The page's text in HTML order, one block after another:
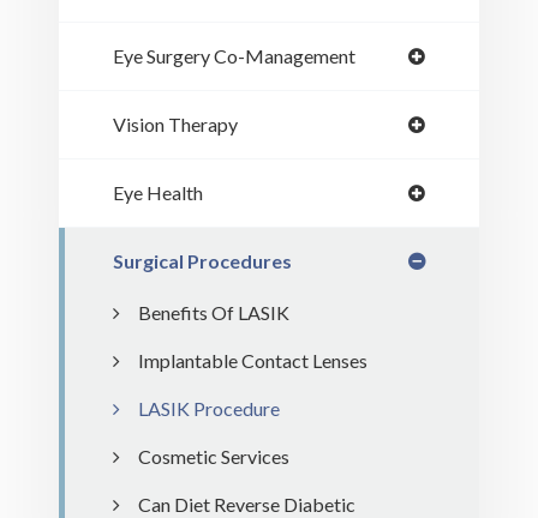
Eye Surgery Co-Management
Vision Therapy
Eye Health
Surgical Procedures
Benefits Of LASIK
Implantable Contact Lenses
LASIK Procedure
Cosmetic Services
Can Diet Reverse Diabetic